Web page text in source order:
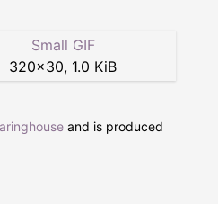
Small GIF
320×30, 1.0 KiB
and is produced